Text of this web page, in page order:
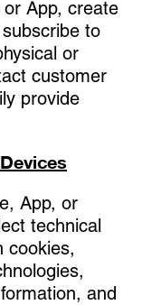
App, create
to
or
customer
provide
App, or
technical
cookies,
and